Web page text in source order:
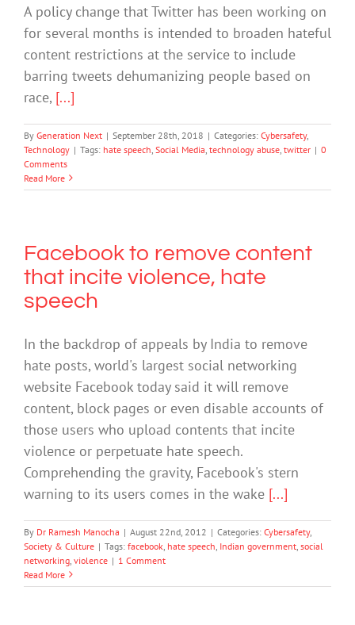
A policy change that Twitter has been working on
for several months is intended to broaden hateful
content restrictions at the service to include
barring tweets dehumanizing people based on
race, [...]
By Generation Next | September 28th, 2018 | Categories: Cybersafety,
Technology | Tags: hate speech Social Media technology abuse twitter | 0
Comments
Read More
Facebook to remove content
that incite violence, hate
speech
In the backdrop of appeals by India to remove
hate posts, world's largest social networking
website Facebook today said it will remove
content, block pages or even disable accounts of
those users who upload contents that incite
violence or perpetuate hate speech.
Comprehending the gravity, Facebook's stern
warning to its users comes in the wake [...]
By Dr Ramesh Manocha | August 22nd, 2012 | Categories: Cybersafety,
Society & Culture | Tags: facebook hate speech Indian government social
networking violence | 1 Comment
Read More